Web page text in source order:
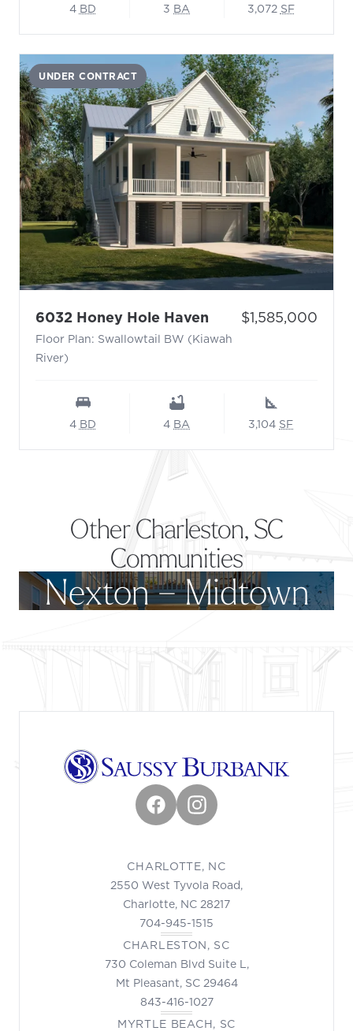
4BD 3BA 3,072 SF
UNDER CONTRACT
6032 Honey Hole Haven - Floor Plan:
Floor Plan: Swallowtail BW (Kiawah
River)
Price:
$1,585,000
4 BD 4 BA 3,104 SF
Other Charleston, SC
Communities
Nexton – Midtown
FacebookInstagram
CHARLOTTE, NC
2550 West Tyvola Road,
Charlotte, NC 28217
704-945-1515
CHARLESTON, SC
730 Coleman Blvd Suite L,
Mt Pleasant, SC 29464
843-416-1027
MYRTLE BEACH, SC